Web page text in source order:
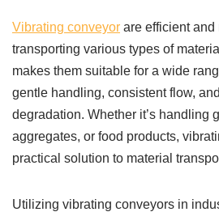
Vibrating conveyor are efficient
transporting various types of
makes them suitable for a wide
gentle handling, consistent flow,
degradation. Whether it’s handling
aggregates, or food products,
practical solution to material
Utilizing vibrating conveyors in